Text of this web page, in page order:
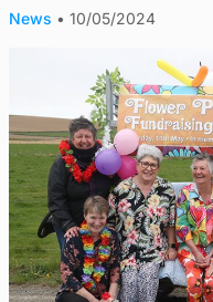
News • 10/05/2024